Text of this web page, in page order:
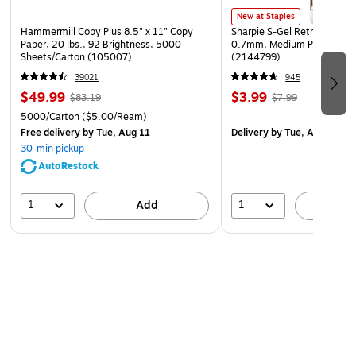
Hammermill Copy Plus 8.5" x 11" Copy
Paper, 20 lbs., 92 Brightness, 5000
Sheets/Carton (105007)
39021
$49.99 $83.19
5000/Carton($5.00/Ream)
Free deliveryby Tue, Aug 11
30-min pickup
AutoRestock
1 Add
New at Staples
Sharpie S-Gel Retractable
0.7mm, Medium Point,
(2144799)
945
$3.99 $7.99
Deliveryby Tue, Aug 11
1